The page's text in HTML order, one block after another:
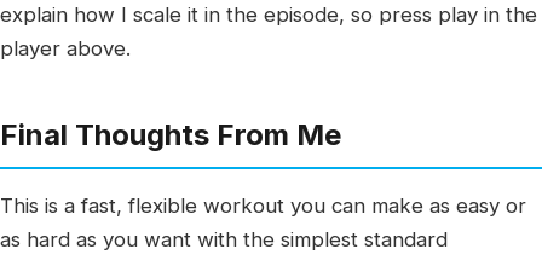
explain how I scale it in the episode, so press play in the
player above.
Final Thoughts From Me
This is a fast, flexible workout you can make as easy or
as hard as you want with the simplest standard